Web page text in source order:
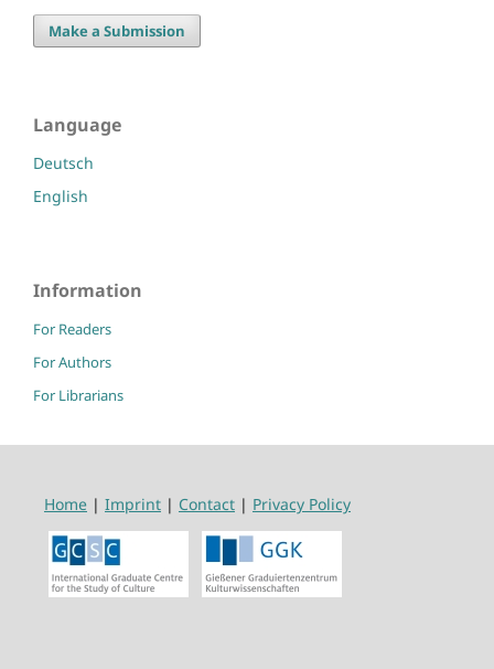
Make a Submission
Language
Deutsch
English
Information
For Readers
For Authors
For Librarians
Home| Imprint| Contact| Privacy Policy